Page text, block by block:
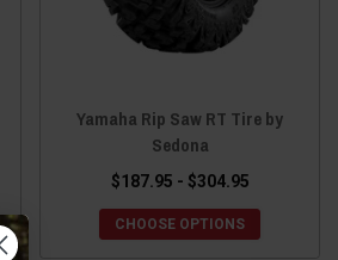
Yamaha Rip Saw RT Tire by
Sedona
$187.95 - $304.95
CHOOSE OPTIONS